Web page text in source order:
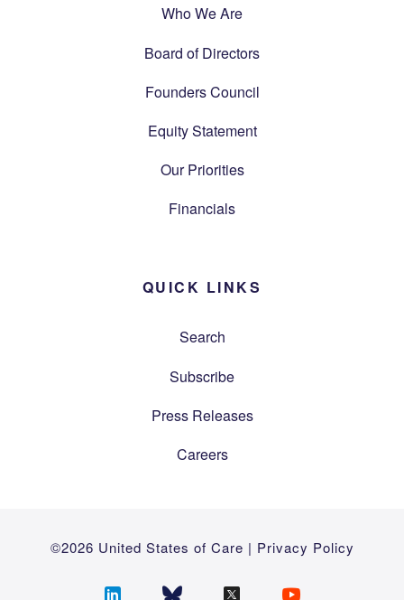
Who We Are
Board of Directors
Founders Council
Equity Statement
Our Priorities
Financials
QUICK LINKS
Search
Subscribe
Press Releases
Careers
©2026 United States of Care | Privacy Policy